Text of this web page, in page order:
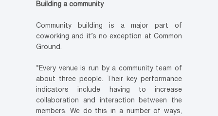
Building a community
Community building is a major part of
coworking and it’s no exception at Common
Ground.
“Every venue is run by a community team of
about three people. Their key performance
indicators include having to increase
collaboration and interaction between the
members. We do this in a number of ways,